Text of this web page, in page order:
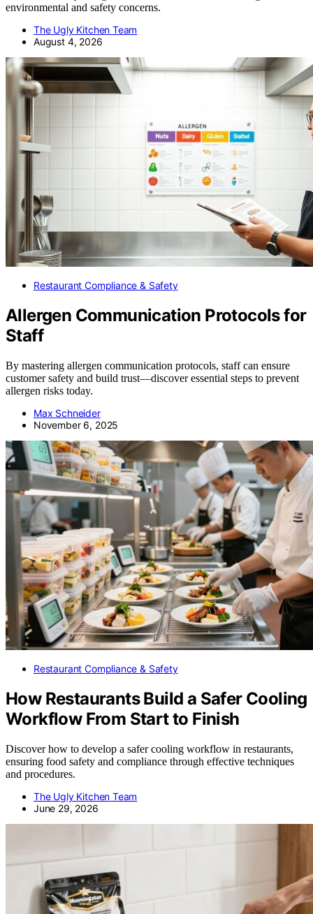
environmental and safety concerns.
The Ugly Kitchen Team
August 4, 2026
Restaurant Compliance & Safety
Allergen Communication Protocols for
Staff
By mastering allergen communication protocols, staff can ensure
customer safety and build trust—discover essential steps to prevent
allergen risks today.
Max Schneider
November 6, 2025
Restaurant Compliance & Safety
How Restaurants Build a Safer Cooling
Workflow From Start to Finish
Discover how to develop a safer cooling workflow in restaurants,
ensuring food safety and compliance through effective techniques
and procedures.
The Ugly Kitchen Team
June 29, 2026